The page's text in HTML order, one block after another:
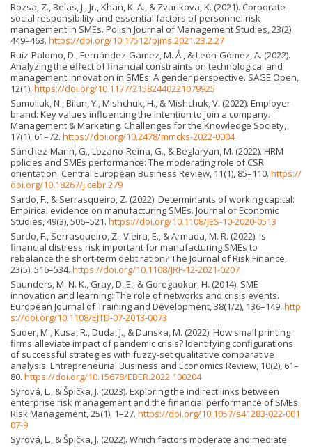
Rozsa, Z., Belas, J., Jr., Khan, K. A., & Zvarikova, K. (2021). Corporate
social responsibility and essential factors of personnel risk
management in SMEs. Polish Journal of Management Studies, 23(2),
449–463. https://doi.org/10.17512/pjms.2021.23.2.27
Ruiz-Palomo, D., Fernández-Gámez, M. Á., & León-Gómez, A. (2022).
Analyzing the effect of financial constraints on technological and
management innovation in SMEs: A gender perspective. SAGE Open,
12(1). https://doi.org/10.1177/21582440221079925
Samoliuk, N., Bilan, Y., Mishchuk, H., & Mishchuk, V. (2022). Employer
brand: Key values influencing the intention to join a company.
Management & Marketing. Challenges for the Knowledge Society,
17(1), 61–72. https://doi.org/10.2478/mmcks-2022-0004
Sánchez-Marín, G., Lozano-Reina, G., & Beglaryan, M. (2022). HRM
policies and SMEs performance: The moderating role of CSR
orientation. Central European Business Review, 11(1), 85–110. https://
doi.org/10.18267/j.cebr.279
Sardo, F., & Serrasqueiro, Z. (2022). Determinants of working capital:
Empirical evidence on manufacturing SMEs. Journal of Economic
Studies, 49(3), 506–521. https://doi.org/10.1108/JES-10-2020-0513
Sardo, F., Serrasqueiro, Z., Vieira, E., & Armada, M. R. (2022). Is
financial distress risk important for manufacturing SMEs to
rebalance the short-term debt ration? The Journal of Risk Finance,
23(5), 516–534. https://doi.org/10.1108/JRF-12-2021-0207
Saunders, M. N. K., Gray, D. E., & Goregaokar, H. (2014). SME
innovation and learning: The role of networks and crisis events.
European Journal of Training and Development, 38(1/2), 136–149. http
s://doi.org/10.1108/EJTD-07-2013-0073
Suder, M., Kusa, R., Duda, J., & Dunska, M. (2022). How small printing
firms alleviate impact of pandemic crisis? Identifying configurations
of successful strategies with fuzzy-set qualitative comparative
analysis. Entrepreneurial Business and Economics Review, 10(2), 61–
80. https://doi.org/10.15678/EBER.2022.100204
Syrová, L., & Špička, J. (2023). Exploring the indirect links between
enterprise risk management and the financial performance of SMEs.
Risk Management, 25(1), 1–27. https://doi.org/10.1057/s41283-022-001
07-9
Syrová, L., & Špička, J. (2022). Which factors moderate and mediate